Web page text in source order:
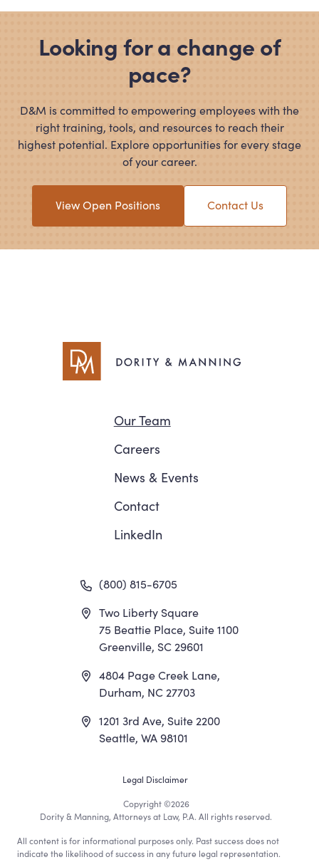
Looking for a change of
pace?
D&M is committed to empowering employees with the
right training, tools, and resources to reach their
highest potential. Explore opportunities for every stage
of your career.
View Open Positions Contact Us
Navigation
Our Team
Careers
News &Events
Contact
LinkedIn
(800) 815-6705
Two Liberty Square
75 Beattie Place, Suite 1100
Greenville, SC 29601
4804 Page Creek Lane,
Durham, NC 27703
1201 3rd Ave, Suite 2200
Seattle, WA 98101
Footer
Utility
Legal Disclaimer
Copyright©2026
Dority & Manning, Attorneys at Law, P.A. All rights reserved.
All content is for informational purposes only. Past success does not
indicate the likelihood of success in any future legal representation.